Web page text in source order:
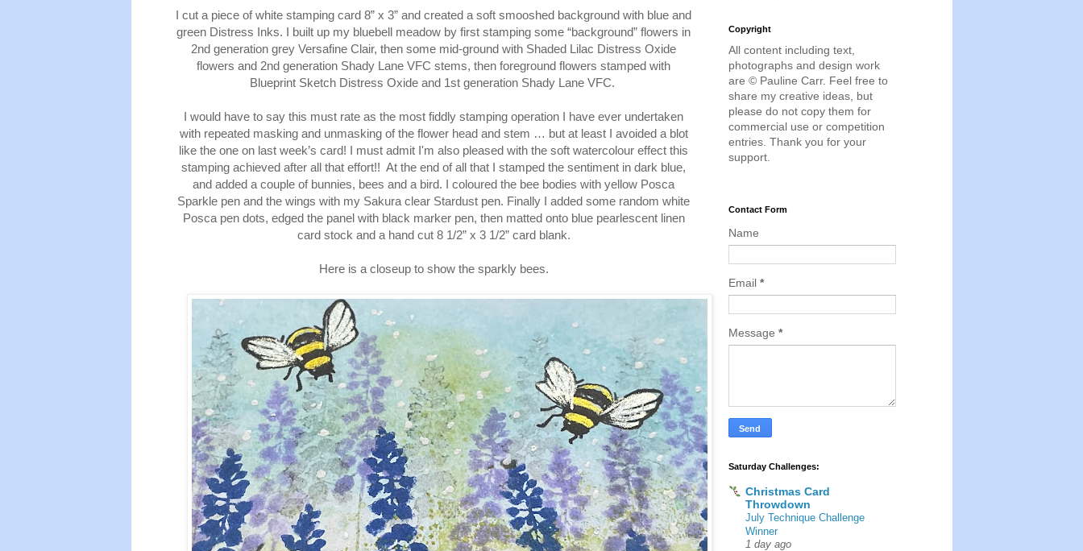
I cut a piece of white stamping card 8” x 3” and created a soft smooshed background with blue and
green Distress Inks. I built up my bluebell meadow by first stamping some “background” flowers in
2nd generation grey Versafine Clair, then some mid-ground with Shaded Lilac Distress Oxide
flowers and 2nd generation Shady Lane VFC stems, then foreground flowers stamped with
Blueprint Sketch Distress Oxide and 1st generation Shady Lane VFC.
I would have to say this must rate as the most fiddly stamping operation I have ever undertaken
with repeated masking and unmasking of the flower head and stem … but at least I avoided a blot
like the one on last week’s card! I must admit I'm also pleased with the soft watercolour effect this
stamping achieved after all that effort!! At the end of all that I stamped the sentiment in dark blue,
and added a couple of bunnies, bees and a bird. I coloured the bee bodies with yellow Posca
Sparkle pen and the wings with my Sakura clear Stardust pen. Finally I added some random white
Posca pen dots, edged the panel with black marker pen, then matted onto blue pearlescent linen
card stock and a hand cut 8 1/2” x 3 1/2” card blank.
Here is a closeup to show the sparkly bees.
Copyright
All content including text,
photographs and design work
are © Pauline Carr. Feel free to
share my creative ideas, but
please do not copy them for
commercial use or competition
entries. Thank you for your
support.
Contact Form
Name
Email *
Message *
Saturday Challenges:
Christmas Card
Throwdown
July Technique Challenge
Winner
1 day ago